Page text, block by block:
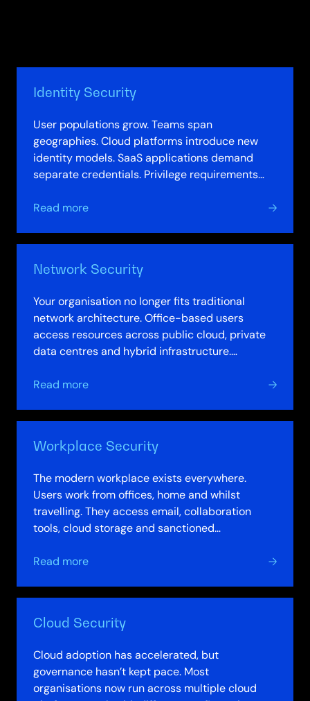
Identity Security
User populations grow. Teams span
geographies. Cloud platforms introduce new
identity models. SaaS applications demand
separate credentials. Privilege requirements
for…
Read more
about
Network Security
Your organisation no longer fits traditional
network architecture. Office-based users
access resources across public cloud, private
data centres and hybrid infrastructure.
Read more
about
Workplace Security
The modern workplace exists everywhere.
Users work from offices, home and whilst
travelling. They access email, collaboration
tools, cloud storage and sanctioned
endpoints,…
Read more
about
Cloud Security
Cloud adoption has accelerated, but
governance hasn’t kept pace. Most
organisations now run across multiple cloud